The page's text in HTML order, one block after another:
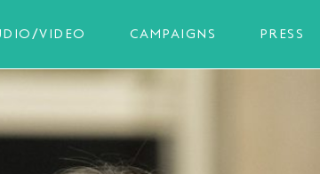
VIDEO CAMPAIGNS PRESS